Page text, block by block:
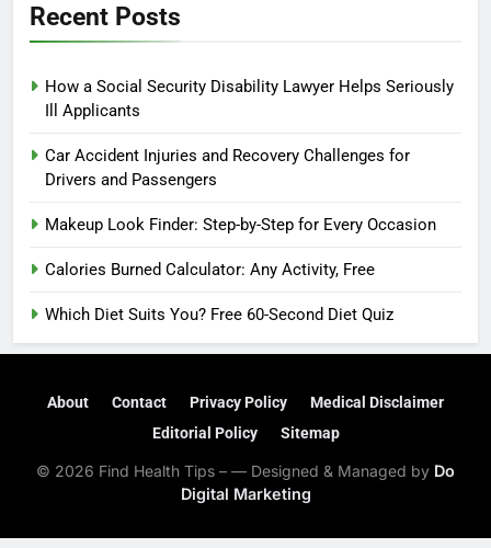
Recent Posts
How a Social Security Disability Lawyer Helps Seriously
Ill Applicants
Car Accident Injuries and Recovery Challenges for
Drivers and Passengers
Makeup Look Finder: Step-by-Step for Every Occasion
Calories Burned Calculator: Any Activity, Free
Which Diet Suits You? Free 60-Second Diet Quiz
About Contact Privacy Policy
Medical Disclaimer
Editorial Policy
Sitemap
© 2026 Find Health Tips – — Designed & Managed by Do
Digital Marketing